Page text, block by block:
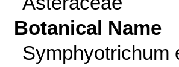
Botanical Name
Symphyotrichum